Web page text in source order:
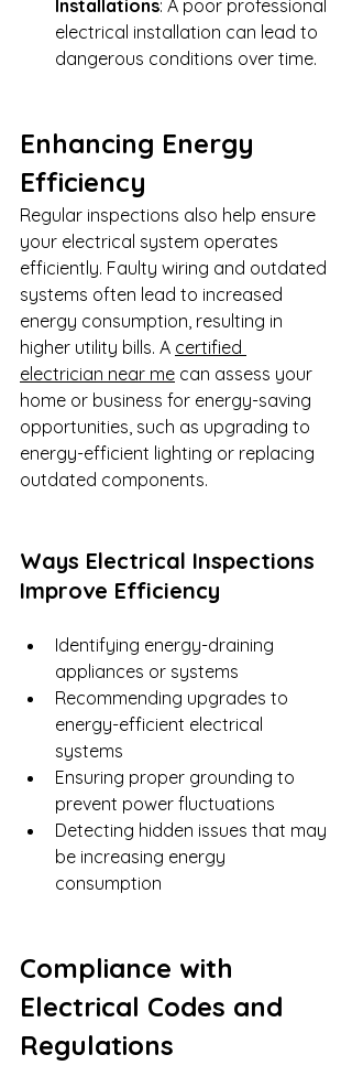
Installations: A poor professional
electrical installation can lead to
dangerous conditions over time.
Enhancing Energy
Efficiency
Regular inspections also help ensure
your electrical system operates
efficiently. Faulty wiring and outdated
systems often lead to increased
energy consumption, resulting in
higher utility bills. A certified
electrician near me can assess your
home or business for energy-saving
opportunities, such as upgrading to
energy-efficient lighting or replacing
outdated components.
Ways Electrical Inspections
Improve Efficiency
Identifying energy-draining
appliances or systems
Recommending upgrades to
energy-efficient electrical
systems
Ensuring proper grounding to
prevent power fluctuations
Detecting hidden issues that may
be increasing energy
consumption
Compliance with
Electrical Codes and
Regulations